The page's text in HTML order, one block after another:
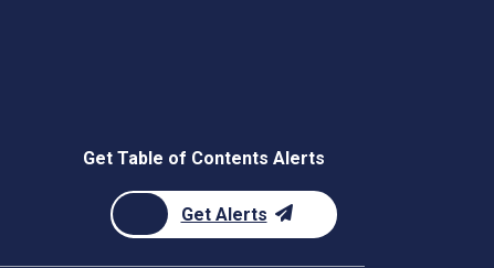
Get Table of Contents Alerts
Get Alerts